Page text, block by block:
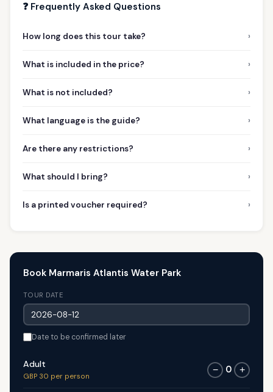
❓ Frequently Asked Questions
How long does this tour take? ›
What is included in the price? ›
What is not included? ›
What language is the guide? ›
Are there any restrictions? ›
What should I bring? ›
Is a printed voucher required? ›
Book Marmaris Atlantis Water Park
TOUR DATE
Date to be confirmed later
Adult
GBP 30 per person
− 0 +